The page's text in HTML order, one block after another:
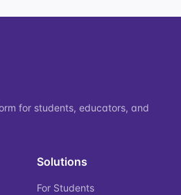
for students, educators, and
Solutions
For Students